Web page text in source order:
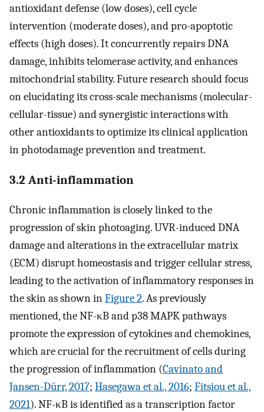
antioxidant defense (low doses), cell cycle
intervention (moderate doses), and pro-apoptotic
effects (high doses). It concurrently repairs DNA
damage, inhibits telomerase activity, and enhances
mitochondrial stability. Future research should focus
on elucidating its cross-scale mechanisms (molecular-
cellular-tissue) and synergistic interactions with
other antioxidants to optimize its clinical application
in photodamage prevention and treatment.
3.2 Anti-inflammation
Chronic inflammation is closely linked to the
progression of skin photoaging. UVR-induced DNA
damage and alterations in the extracellular matrix
(ECM) disrupt homeostasis and trigger cellular stress,
leading to the activation of inflammatory responses in
the skin as shown inFigure 2. As previously
mentioned, the NF-κB and p38 MAPK pathways
promote the expression of cytokines and chemokines,
which are crucial for the recruitment of cells during
the progression of inflammation (Cavinato and
Jansen-Dürr, 2017; Hasegawa et al., 2016; Fitsiou et al.,
2021). NF-κB is identified as a transcription factor